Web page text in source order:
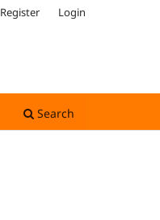
Search
Register Login